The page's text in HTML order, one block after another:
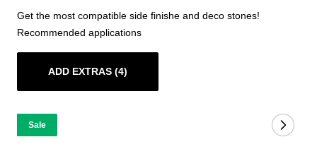
Get the most compatible side finishe and deco stones!
Recommended applications
ADD EXTRAS (4)
Sale